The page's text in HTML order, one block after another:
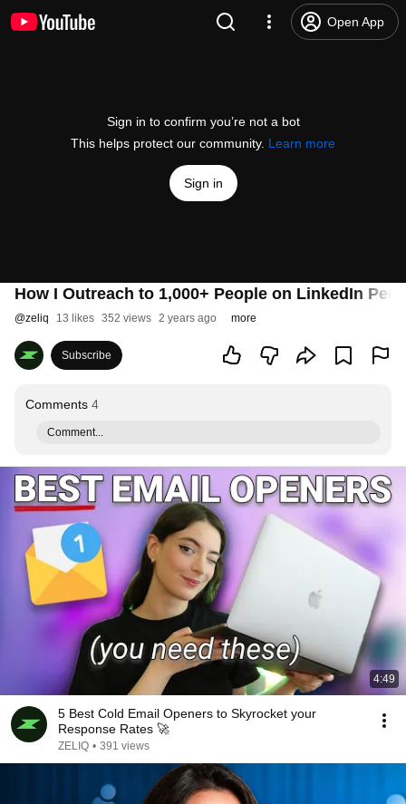
Open App
Sign in to confirm you’re not a bot
This helps protect our community. Learn more
Sign in
How I Outreach to 1,000+ People on LinkedIn
@zeliq 13 likes 352 views 2 years ago more
Subscribe
Comments 4
Comment...
4:49
5 Best Cold Email Openers to Skyrocket your
Response Rates 🚀
ZELIQ • 391 views